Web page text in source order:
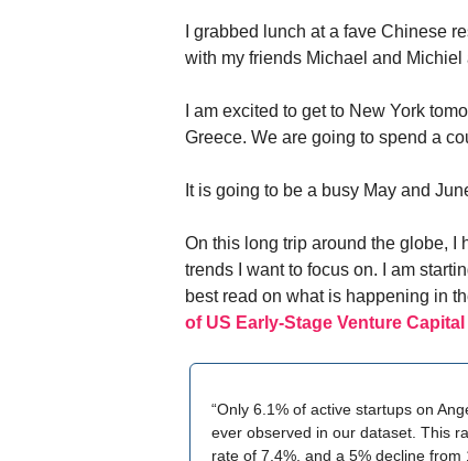
I grabbed lunch at a fave Chinese
with my friends Michael and Michiel
I am excited to get to New York
Greece. We are going to spend a
It is going to be a busy May and
On this long trip around the globe, I
trends I want to focus on. I am
best read on what is happening in
of US Early-Stage Venture Capital
“Only 6.1% of active startups on
ever observed in our dataset. This
rate of 7.4%, and a 5% decline from